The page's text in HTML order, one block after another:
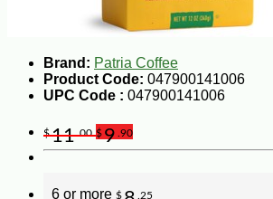
Brand: Patria Coffee
Product Code: 047900141006
UPC Code : 047900141006
$11.00 $9 .90
6 or more $ .25